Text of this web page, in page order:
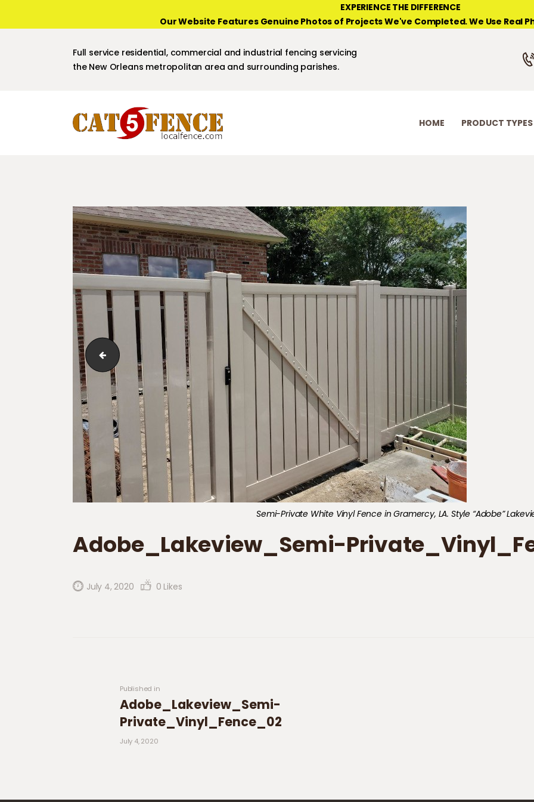
EXPERIENCE THE DIFFERENCE
Our Website Features Genuine Photos of Projects We've Completed. We Use Real
Full service residential, commercial and industrial fencing servicing
the New Orleans metropolitan area and surrounding parishes.
HOME PRODUCT TYPES
NEW ORLEANS FENCE COMPANY
HOME
PHOTO GALLERIES
Adobe_Lakeview_Semi-Private_Vinyl_Fence_01
Semi-Private White Vinyl Fence in Gramercy, LA. Style “Adobe”
Adobe_Lakeview_Semi-
July 4, 2020 0 Likes
Published in
Adobe_Lakeview_Semi-
Private_Vinyl_Fence_02
July 4, 2020